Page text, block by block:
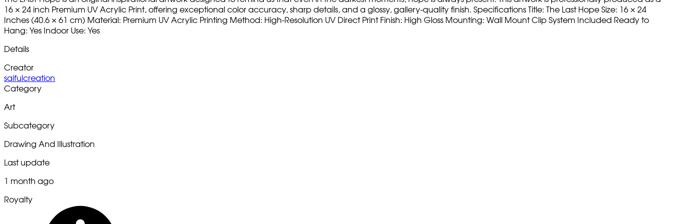
16 × 24 inch Premium UV Acrylic Print, offering exceptional color accuracy, sharp details, and a glossy, gallery-quality finish. Specifications Title: The Last Hope Size: 16 × 24
Inches (40.6 × 61 cm) Material: Premium UV Acrylic Printing Method: High-Resolution UV Direct Print Finish: High Gloss Mounting: Wall Mount Clip System Included Ready to
Hang: Yes Indoor Use: Yes
Details
Creator
saifulcreation
Category
Art
Subcategory
Drawing And Illustration
Last update
1 month ago
Royalty